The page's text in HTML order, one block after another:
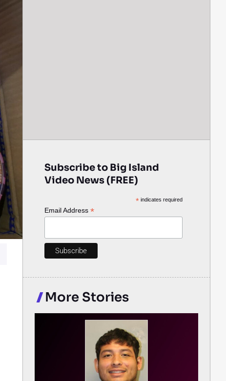
Subscribe to Big Island
Video News (FREE)
* indicates required
Email Address *
More Stories